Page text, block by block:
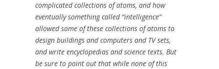
complicated collections of atoms, and how
eventually something called “intelligence”
allowed some of these collections of atoms to
design buildings and computers and TV sets,
and write encyclopedias and science texts. But
be sure to point out that while none of this